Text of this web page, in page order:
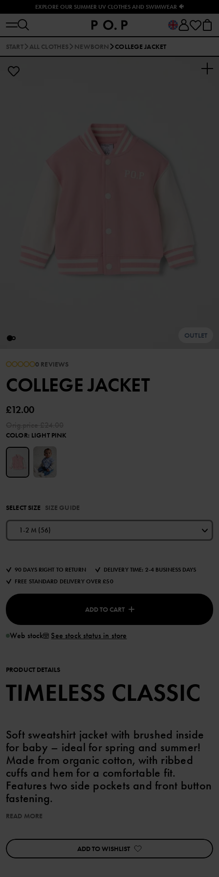
EXPLORE OUR SUMMER UV CLOTHES AND SWIMWEAR 🐠
START ALL CLOTHES NEWBORN COLLEGE JACKET
OUTLET
0 REVIEWS
COLLEGE JACKET
£12.00
COLOR: LIGHT PINK
SELECT SIZE SIZE GUIDE
1-2 M (56)
90 DAYS RIGHT TO RETURN
DELIVERY TIME: 2-4 BUSINESS DAYS
FREE STANDARD DELIVERY OVER £50
ADD TO CART
Web stock See stock status in store
PRODUCT DETAILS
TIMELESS CLASSIC
Soft sweatshirt jacket with brushed inside
for baby – ideal for spring and summer!
Made from organic cotton, with ribbed
cuffs and hem for a comfortable fit.
Features two side pockets and front button
fastening.
Item number
60603543
READ MORE
ADD TO WISHLIST